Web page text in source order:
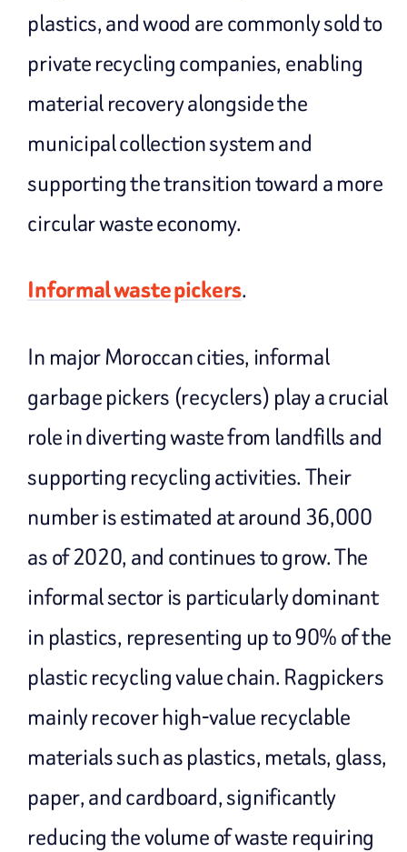
plastics, and wood are commonly sold to
private recycling companies, enabling
material recovery alongside the
municipal collection system and
supporting the transition toward a more
circular waste economy.
Informal waste pickers.
In major Moroccan cities, informal
garbage pickers (recyclers) play a crucial
role in diverting waste from landfills and
supporting recycling activities. Their
number is estimated at around 36,000
as of 2020, and continues to grow. The
informal sector is particularly dominant
in plastics, representing up to 90% of the
plastic recycling value chain. Ragpickers
mainly recover high-value recyclable
materials such as plastics, metals, glass,
paper, and cardboard, significantly
reducing the volume of waste requiring